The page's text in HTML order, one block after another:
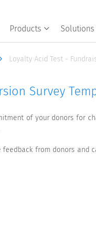
Products Solutions
Loyalty Acid Test -
Survey
of your donors for
from donors and